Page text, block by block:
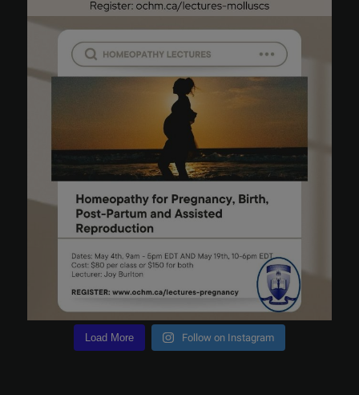
Load More Follow on Instagram